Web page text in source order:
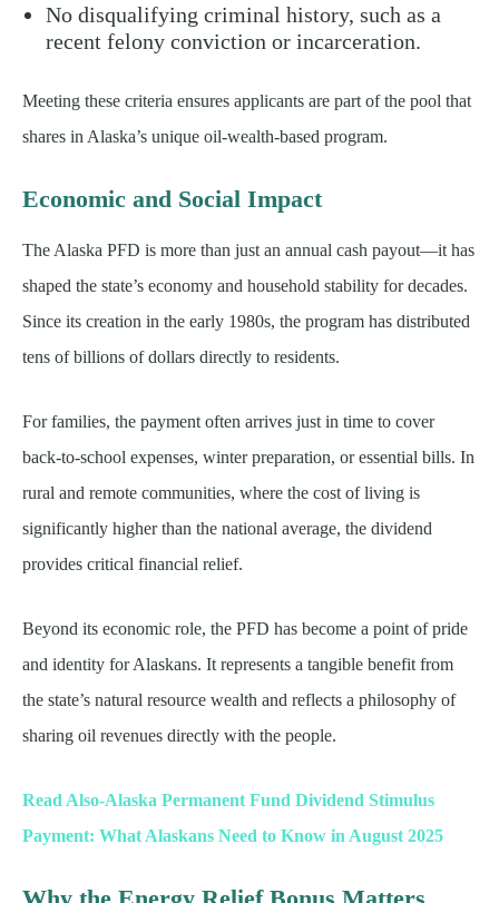
No disqualifying criminal history, such as a
recent felony conviction or incarceration.
Meeting these criteria ensures applicants are part of the pool that
shares in Alaska’s unique oil-wealth-based program.
Economic and Social Impact
The Alaska PFD is more than just an annual cash payout—it has
shaped the state’s economy and household stability for decades.
Since its creation in the early 1980s, the program has distributed
tens of billions of dollars directly to residents.
For families, the payment often arrives just in time to cover
back-to-school expenses, winter preparation, or essential bills. In
rural and remote communities, where the cost of living is
significantly higher than the national average, the dividend
provides critical financial relief.
Beyond its economic role, the PFD has become a point of pride
and identity for Alaskans. It represents a tangible benefit from
the state’s natural resource wealth and reflects a philosophy of
sharing oil revenues directly with the people.
Read Also-Alaska Permanent Fund Dividend Stimulus
Payment: What Alaskans Need to Know in August 2025